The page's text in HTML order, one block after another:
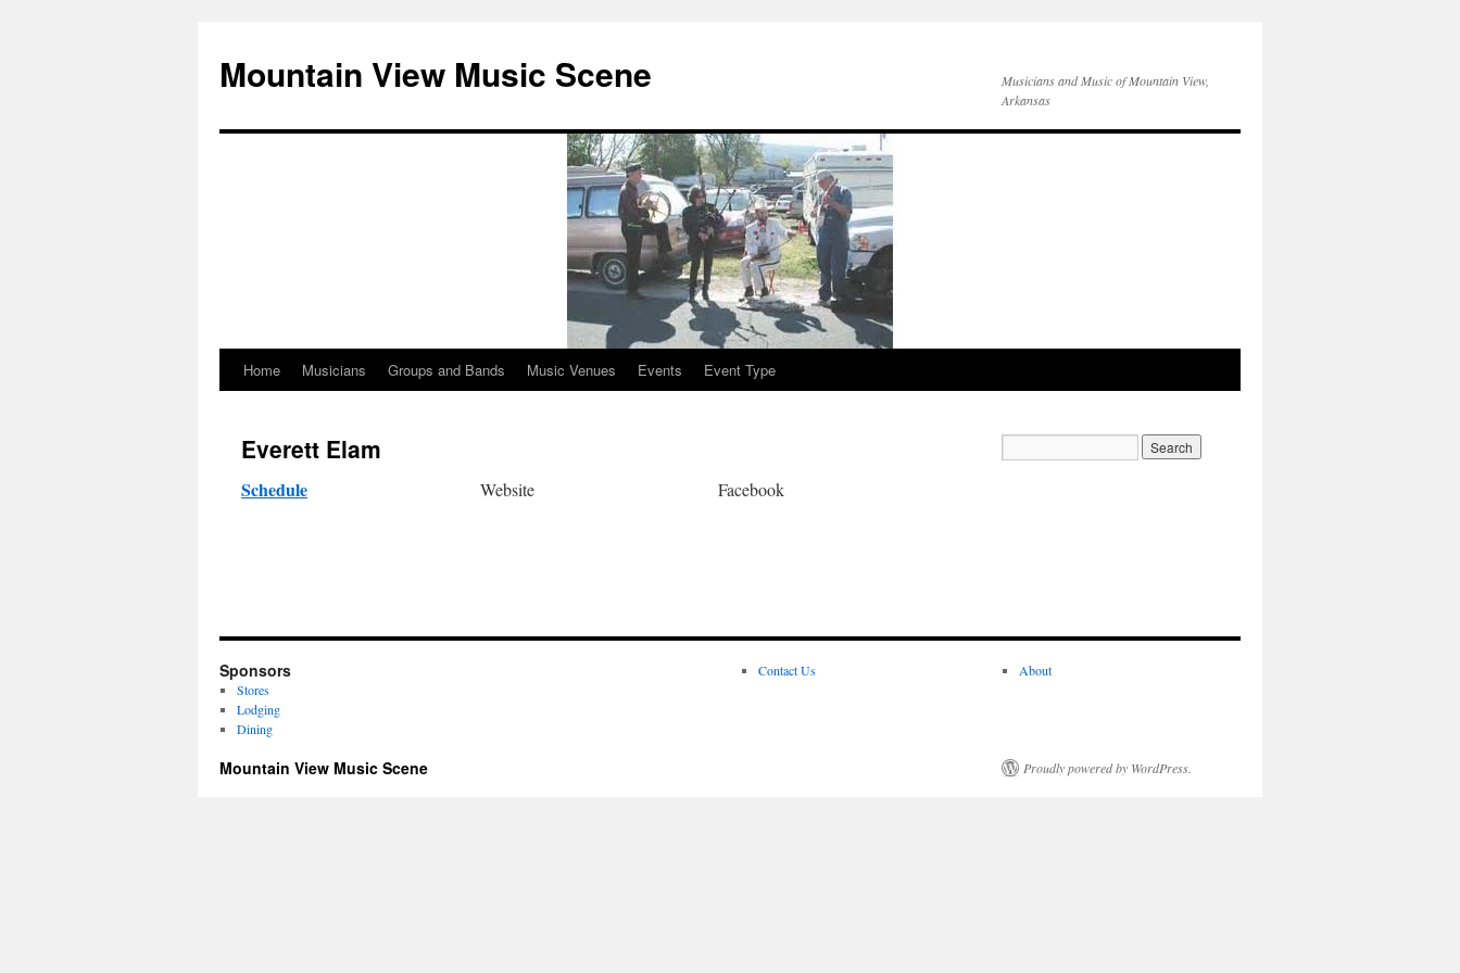
Mountain View Music Scene
Musicians and Music of Mountain View,
Arkansas
Skip
content
Home Musicians Groups and Bands Music Venues Events Event Type
Everett Elam
Schedule Website Facebook
Sponsors
Stores
Lodging
Dining
Contact Us About
Mountain View Music Scene Proudly powered by WordPress.